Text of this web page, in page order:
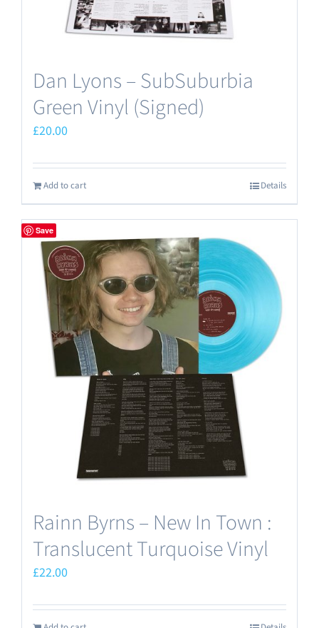
Dan Lyons – SubSuburbia
Green Vinyl (Signed)
£20.00
Add to cart Details
Save
Rainn Byrns – New In Town :
Translucent Turquoise Vinyl
£22.00